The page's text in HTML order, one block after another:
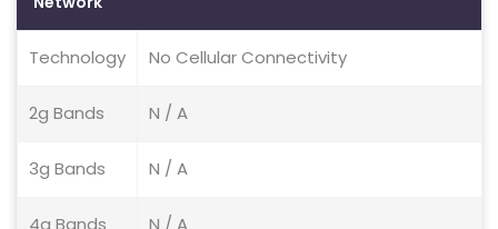
Technology No Cellular Connectivity
2g Bands N / A
3g Bands N / A
4g Bands N / A